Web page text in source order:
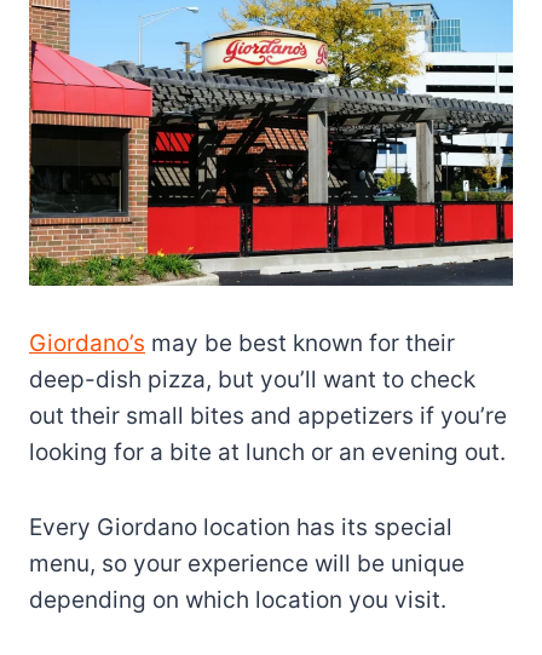
Giordano’s may be best known for their
deep-dish pizza, but you’ll want to check
out their small bites and appetizers if you’re
looking for a bite at lunch or an evening out.
Every Giordano location has its special
menu, so your experience will be unique
depending on which location you visit.